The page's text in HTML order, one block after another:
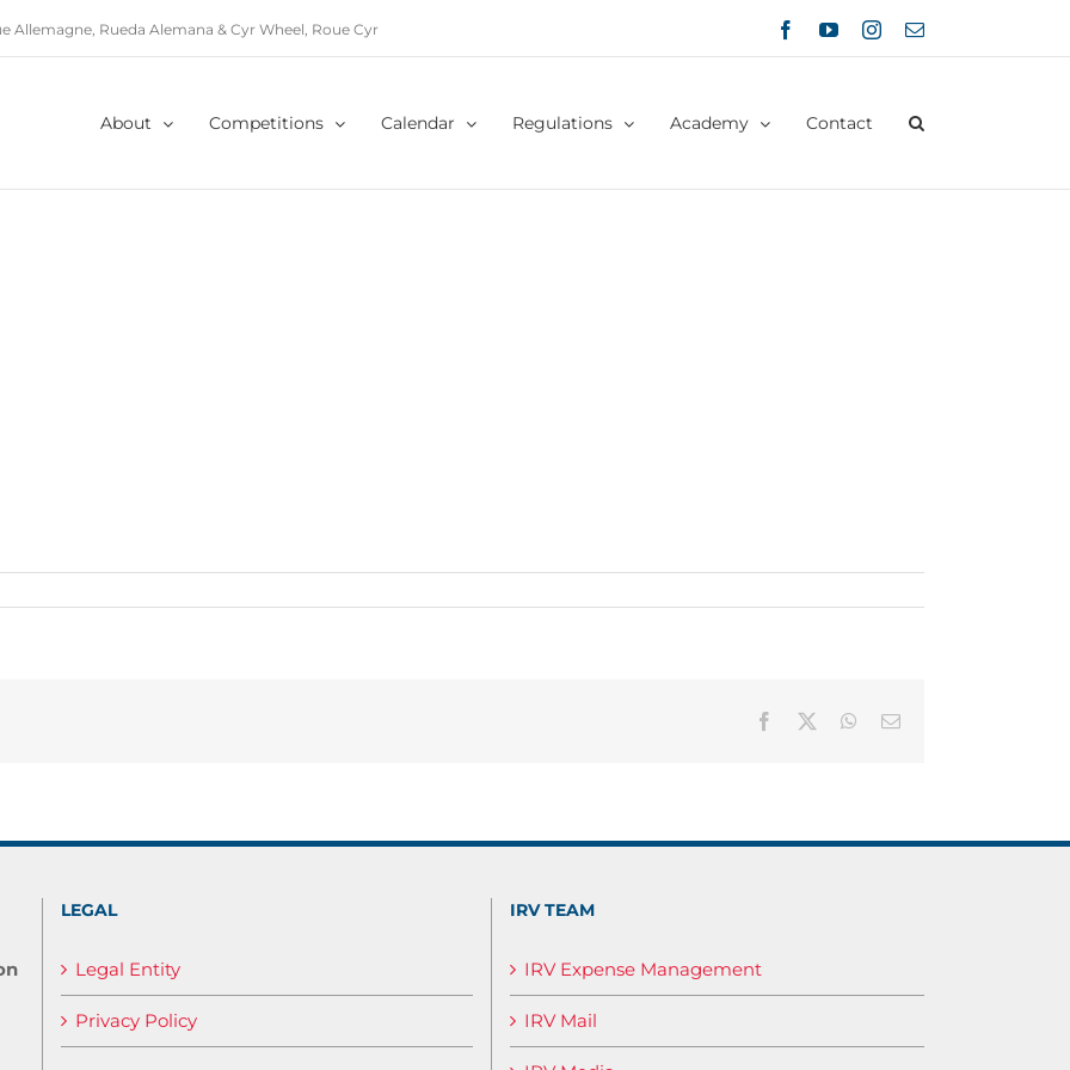
Allemagne, Rueda Alemana & Cyr Wheel, Roue Cyr FacebookYouTubeInstagram
Email
About Competitions Calendar Regulations Academy Contact
Facebook WhatsApp
Email
LEGAL
Legal Entity
Privacy Policy
IRV TEAM
IRV Expense Management
IRV Mail